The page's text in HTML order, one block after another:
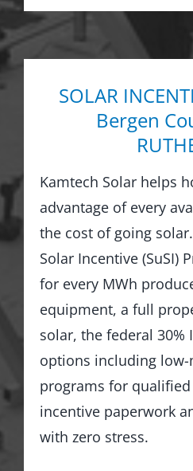
SOLAR
Bergen
Kamtech Solar helps
advantage of every
the cost of going
Solar Incentive (SuSI)
for every MWh
equipment, a full
solar, the federal
options including
programs for
incentive paperwork
with zero stress.